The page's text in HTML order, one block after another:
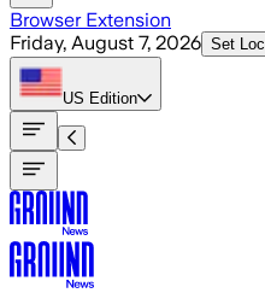
Browser Extension
Friday, August 7, 2026 Set
US Edition